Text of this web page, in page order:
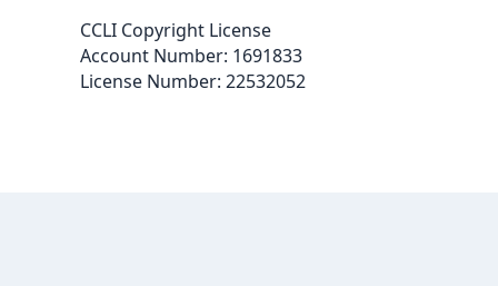
CCLI Copyright License
Account Number: 1691833
License Number: 22532052